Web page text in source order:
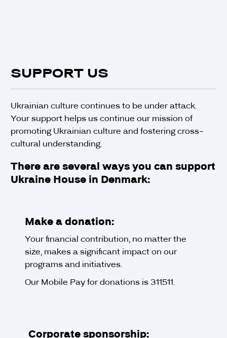
SUPPORT US
Ukrainian culture continues to be under attack.
Your support helps us continue our mission of
promoting Ukrainian culture and fostering cross-
cultural understanding.
There are several ways you can support
Ukraine House in Denmark:
Make a donation:
Your financial contribution, no matter the
size, makes a significant impact on our
programs and initiatives.
Our Mobile Pay for donations is 311511.
Corporate sponsorship: